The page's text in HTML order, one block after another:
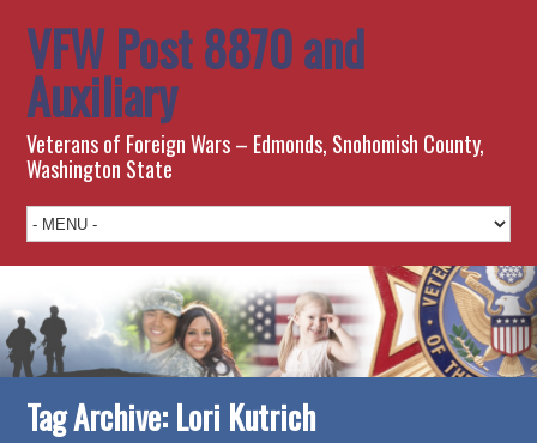
VFW Post 8870 and
Auxiliary
Veterans of Foreign Wars – Edmonds, Snohomish County,
Washington State
Tag Archive: Lori Kutrich